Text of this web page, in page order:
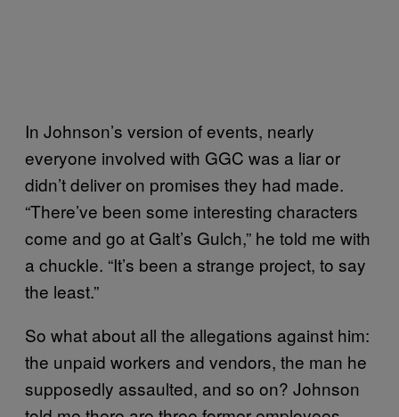
In Johnson’s version of events, nearly
everyone involved with GGC was a liar or
didn’t deliver on promises they had made.
“There’ve been some interesting characters
come and go at Galt’s Gulch,” he told me with
a chuckle. “It’s been a strange project, to say
the least.”
So what about all the allegations against him:
the unpaid workers and vendors, the man he
supposedly assaulted, and so on? Johnson